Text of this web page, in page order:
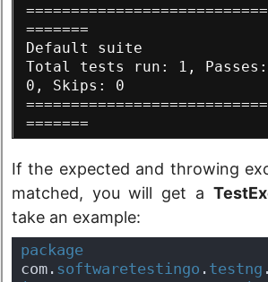
=======
Default suite
Total tests run: 1,
0, Skips: 0
=======
If the expected and throwing
matched, you will get a
take an example:
package
com. softwaretestingo . testng .